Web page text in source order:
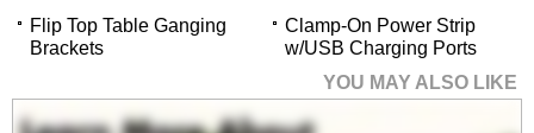
Flip Top Table Ganging
Brackets
Clamp-On Power Strip
w/USB Charging Ports
YOU MAY ALSO LIKE